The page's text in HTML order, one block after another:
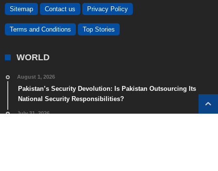
Sitemap Contact us Privacy Policy
Terms and Conditions Top Stories
WORLD
August 1, 2026
Pakistan’s Security Devolution: Is Pakistan Outsourcing Its
National Security Responsibilities?
July 31, 2026